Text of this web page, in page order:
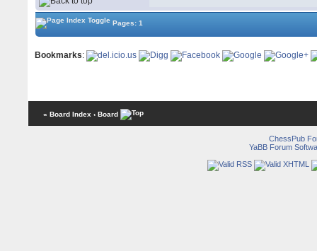
Pages: 1
Bookmarks:
« Board Index ‹ Board
ChessPub
YaBB Forum